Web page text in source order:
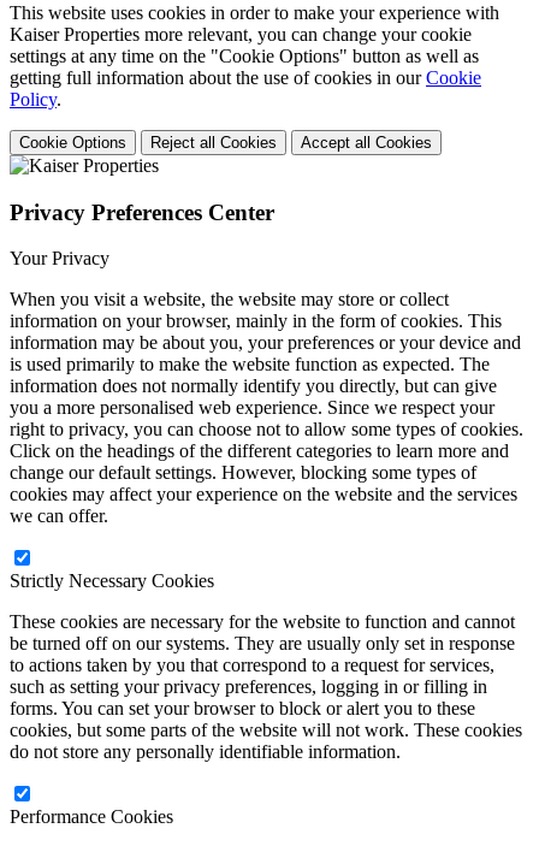
This website uses cookies in order to make your experience with
Kaiser Properties more relevant, you can change your cookie
settings at any time on the "Cookie Options" button as well as
getting full information about the use of cookies in ourCookie
Policy.
Cookie Options Reject all Cookies Accept all Cookies
Privacy Preferences Center
Your Privacy
When you visit a website, the website may store or collect
information on your browser, mainly in the form of cookies. This
information may be about you, your preferences or your device and
is used primarily to make the website function as expected. The
information does not normally identify you directly, but can give
you a more personalised web experience. Since we respect your
right to privacy, you can choose not to allow some types of cookies.
Click on the headings of the different categories to learn more and
change our default settings. However, blocking some types of
cookies may affect your experience on the website and the services
we can offer.
Strictly Necessary Cookies
These cookies are necessary for the website to function and cannot
be turned off on our systems. They are usually only set in response
to actions taken by you that correspond to a request for services,
such as setting your privacy preferences, logging in or filling in
forms. You can set your browser to block or alert you to these
cookies, but some parts of the website will not work. These cookies
do not store any personally identifiable information.
Performance Cookies